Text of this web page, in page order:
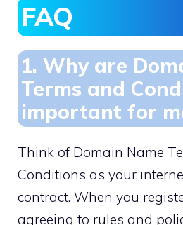
FAQ
1.​ Why are
Terms and
important for
Think of Domain Name
Conditions as your
contract.​ When you
agreeing to rules and